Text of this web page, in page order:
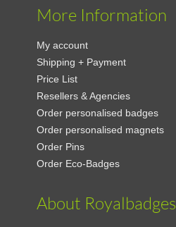
More Information
My account
Shipping + Payment
Price List
Resellers & Agencies
Order personalised badges
Order personalised magnets
Order Pins
Order Eco-Badges
About Royalbadges